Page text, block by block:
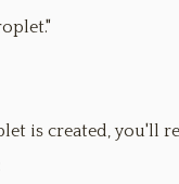
is created, you'll